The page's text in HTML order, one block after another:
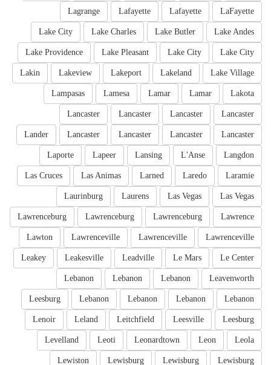
LaFayette
Lafayette
Lafayette
Lagrange
Lake Andes
Lake Butler
Lake Charles
Lake City
Lake City
Lake City
Lake Pleasant
Lake Providence
Lake Village
Lakeland
Lakeport
Lakeview
Lakin
Lakota
Lamar
Lamar
Lamesa
Lampasas
Lancaster
Lancaster
Lancaster
Lancaster
Lancaster
Lancaster
Lancaster
Lancaster
Lander
Langdon
L'Anse
Lansing
Lapeer
Laporte
Laramie
Laredo
Larned
Las Animas
Las Cruces
Las Vegas
Las Vegas
Laurens
Laurinburg
Lawrence
Lawrenceburg
Lawrenceburg
Lawrenceburg
Lawrenceville
Lawrenceville
Lawrenceville
Lawton
Le Center
Le Mars
Leadville
Leakesville
Leakey
Leavenworth
Lebanon
Lebanon
Lebanon
Lebanon
Lebanon
Lebanon
Lebanon
Leesburg
Leesburg
Leesville
Leitchfield
Leland
Lenoir
Leola
Leon
Leonardtown
Leoti
Levelland
Lewisburg
Lewisburg
Lewisburg
Lewiston